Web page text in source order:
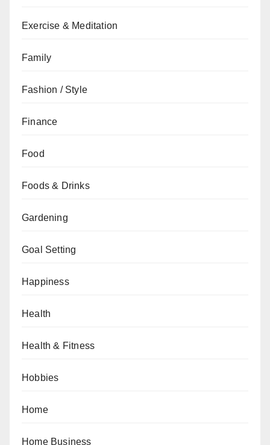
Exercise & Meditation
Family
Fashion / Style
Finance
Food
Foods & Drinks
Gardening
Goal Setting
Happiness
Health
Health & Fitness
Hobbies
Home
Home Business